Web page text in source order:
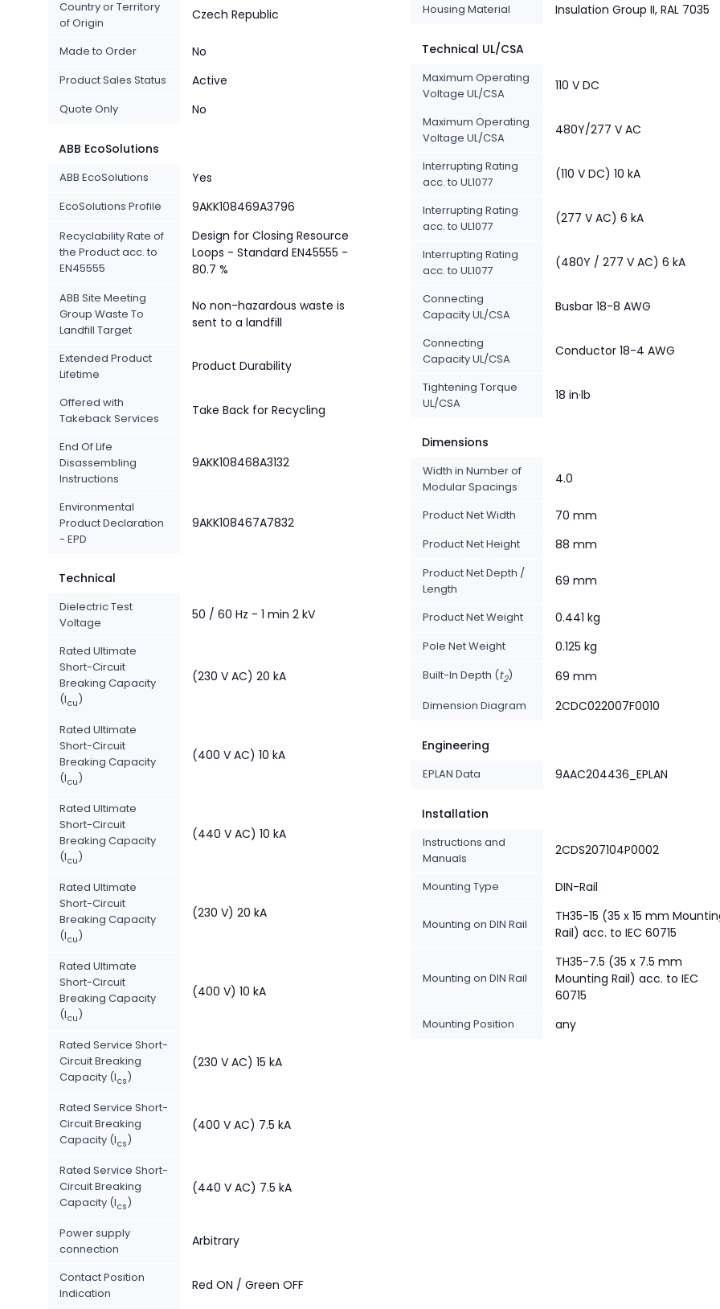
Country or Territory
of Origin
Czech Republic
Made to Order No
Product Sales Status Active
Quote Only No
ABB EcoSolutions
ABB EcoSolutions Yes
EcoSolutions Profile 9AKK108469A3796
Recyclability Rate of
the Product acc. to
EN45555
Design for Closing Resource
Loops - Standard EN45555 -
80.7 %
ABB Site Meeting
Group Waste To
Landfill Target
No non-hazardous waste is
sent to a landfill
Extended Product
Lifetime
Product Durability
Offered with
Takeback Services
Take Back for Recycling
End Of Life
Disassembling
Instructions
9AKK108468A3132
Environmental
Product Declaration
- EPD
9AKK108467A7832
Technical
Dielectric Test
Voltage
50 / 60 Hz - 1 min 2 kV
Rated Ultimate
Short-Circuit
Breaking Capacity
(Icu)
(230 V AC) 20 kA
Rated Ultimate
Short-Circuit
Breaking Capacity
(Icu)
(400 V AC) 10 kA
Rated Ultimate
Short-Circuit
Breaking Capacity
(Icu)
(440 V AC) 10 kA
Rated Ultimate
Short-Circuit
Breaking Capacity
(Icu)
(230 V) 20 kA
Rated Ultimate
Short-Circuit
Breaking Capacity
(Icu)
(400 V) 10 kA
Rated Service Short-
Circuit Breaking
Capacity (Ics)
(230 V AC) 15 kA
Rated Service Short-
Circuit Breaking
Capacity (Ics)
(400 V AC) 7.5 kA
Rated Service Short-
Circuit Breaking
Capacity (Ics)
(440 V AC) 7.5 kA
Power supply
connection
Arbitrary
Contact Position
Indication
Red ON / Green OFF
Housing Material Insulation Group II, RAL 7035
Technical UL/CSA
Maximum Operating
Voltage UL/CSA
110 V DC
Maximum Operating
Voltage UL/CSA
480Y/277 V AC
Interrupting Rating
acc. to UL1077
(110 V DC) 10 kA
Interrupting Rating
acc. to UL1077
(277 V AC) 6 kA
Interrupting Rating
acc. to UL1077
(480Y / 277 V AC) 6 kA
Connecting
Capacity UL/CSA
Busbar 18-8 AWG
Connecting
Capacity UL/CSA
Conductor 18-4 AWG
Tightening Torque
UL/CSA
18 in·lb
Dimensions
Width in Number of
Modular Spacings
4.0
Product Net Width 70 mm
Product Net Height 88 mm
Product Net Depth /
Length
69 mm
Product Net Weight 0.441 kg
Pole Net Weight 0.125 kg
Built-In Depth (t2) 69 mm
Dimension Diagram 2CDC022007F0010
Engineering
EPLAN Data 9AAC204436_EPLAN
Installation
Instructions and
Manuals
2CDS207104P0002
Mounting Type DIN-Rail
Mounting on DIN Rail
TH35-15 (35 x 15 mm
Rail) acc. to IEC 60715
Mounting on DIN Rail
TH35-7.5 (35 x 7.5 mm
Mounting Rail) acc. to IEC
60715
Mounting Position any